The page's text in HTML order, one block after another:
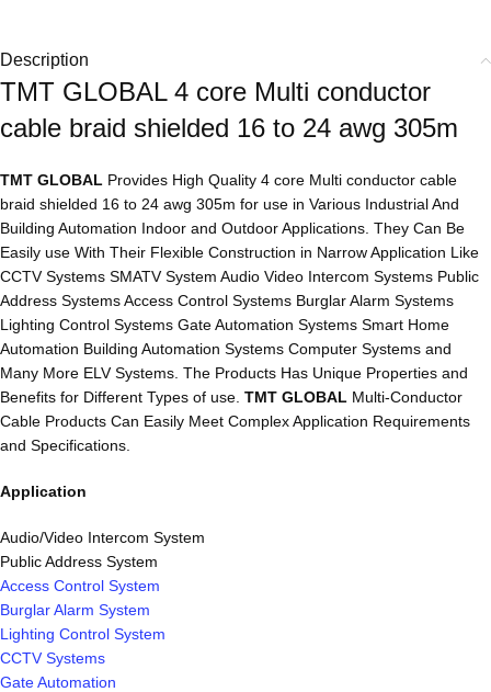
Description
TMT GLOBAL 4 core Multi conductor
cable braid shielded 16 to 24 awg 305m
TMT GLOBAL Provides High Quality 4 core Multi conductor cable
braid shielded 16 to 24 awg 305m for use in Various Industrial And
Building Automation Indoor and Outdoor Applications. They Can Be
Easily use With Their Flexible Construction in Narrow Application Like
CCTV Systems SMATV System Audio Video Intercom Systems Public
Address Systems Access Control Systems Burglar Alarm Systems
Lighting Control Systems Gate Automation Systems Smart Home
Automation Building Automation Systems Computer Systems and
Many More ELV Systems. The Products Has Unique Properties and
Benefits for Different Types of use. TMT GLOBAL Multi-Conductor
Cable Products Can Easily Meet Complex Application Requirements
and Specifications.
Application
Audio/Video Intercom System
Public Address System
Access Control System
Burglar Alarm System
Lighting Control System
CCTV Systems
Gate Automation